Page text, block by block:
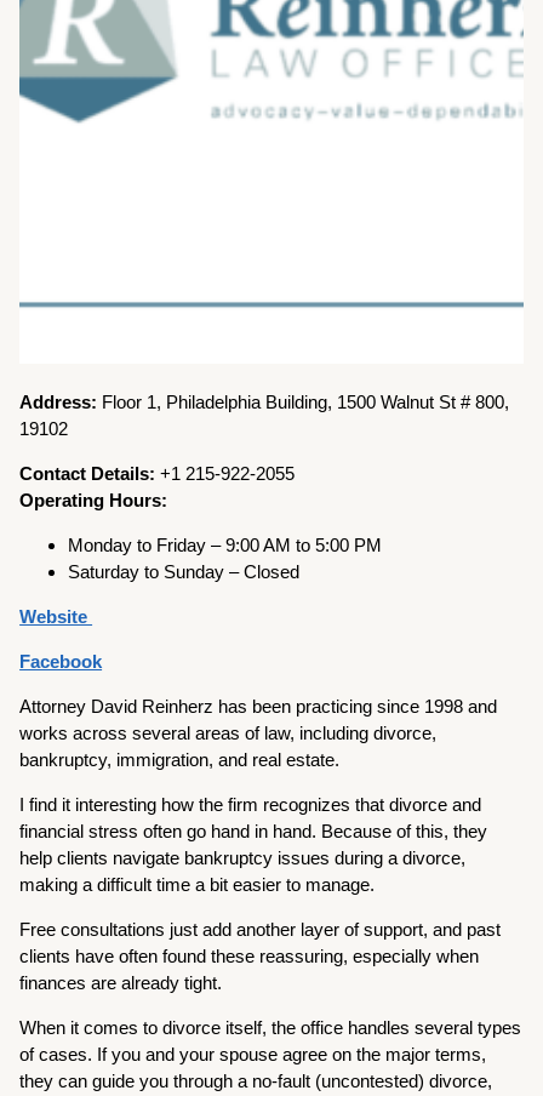
Address: Floor 1, Philadelphia Building, 1500 Walnut St # 800,
19102
Contact Details:+1 215-922-2055
Operating Hours:
Monday to Friday – 9:00 AM to 5:00 PM
Saturday to Sunday – Closed
Website
Facebook
Attorney David Reinherz has been practicing since 1998 and
works across several areas of law, including divorce,
bankruptcy, immigration, and real estate.
I find it interesting how the firm recognizes that divorce and
financial stress often go hand in hand. Because of this, they
help clients navigate bankruptcy issues during a divorce,
making a difficult time a bit easier to manage.
Free consultations just add another layer of support, and past
clients have often found these reassuring, especially when
finances are already tight.
When it comes to divorce itself, the office handles several types
of cases. If you and your spouse agree on the major terms,
they can guide you through a no-fault (uncontested) divorce,